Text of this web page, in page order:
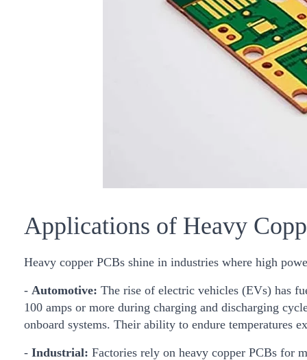
Applications of Heavy
Heavy copper PCBs shine in industries where high
- Automotive: The rise of electric vehicles (EVs) has
100 amps or more during charging and discharging
onboard systems. Their ability to endure temperatures
- Industrial: Factories rely on heavy copper PCBs for